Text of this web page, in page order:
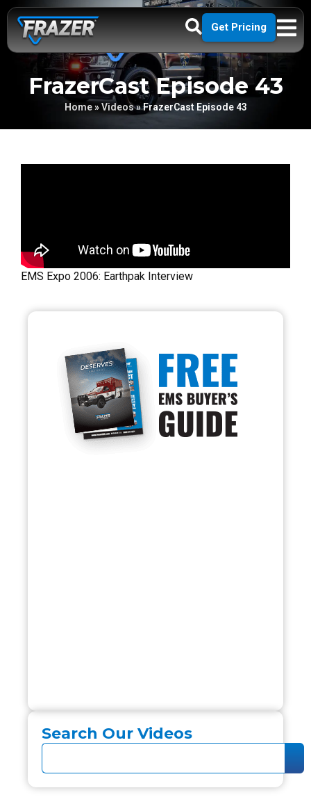
Get Pricing
FrazerCast Episode 43
Home»Videos»FrazerCast Episode 43
EMS Expo 2006: Earthpak Interview
Search Our Videos